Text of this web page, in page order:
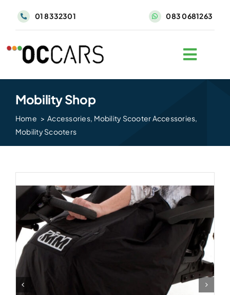
01 8332301 083 0681263
Mobility Shop
Home Accessories Mobility Scooter Accessories
Mobility Scooters